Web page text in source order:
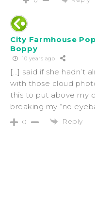
City Farmhouse
Boppy
10 years ago
[…] said if she hadn’t
with those cloud
this to put above my
breaking my “no
0 Reply